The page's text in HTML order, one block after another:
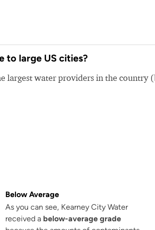
to large US cities?
largest water providers in the country
Below Average
As you can see, Kearney City Water
received a below-average grade